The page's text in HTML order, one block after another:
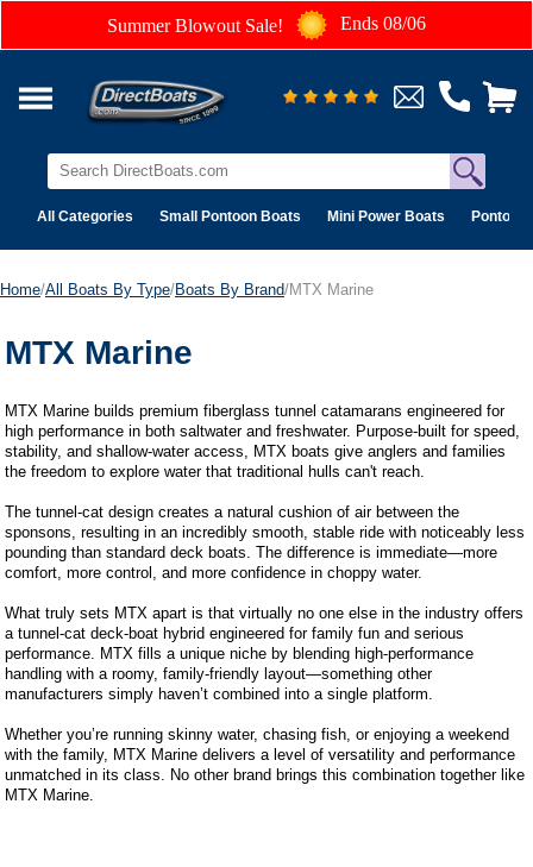
Summer Blowout Sale! Ends 08/06
All Categories Small Pontoon Boats Mini Power Boats Pontoon
Home/All Boats By Type/Boats By Brand/MTX Marine
MTX Marine
MTX Marine builds premium fiberglass tunnel catamarans engineered for
high performance in both saltwater and freshwater. Purpose-built for speed,
stability, and shallow-water access, MTX boats give anglers and families
the freedom to explore water that traditional hulls can't reach.
The tunnel-cat design creates a natural cushion of air between the
sponsons, resulting in an incredibly smooth, stable ride with noticeably less
pounding than standard deck boats. The difference is immediate—more
comfort, more control, and more confidence in choppy water.
What truly sets MTX apart is that virtually no one else in the industry offers
a tunnel-cat deck-boat hybrid engineered for family fun and serious
performance. MTX fills a unique niche by blending high-performance
handling with a roomy, family-friendly layout—something other
manufacturers simply haven’t combined into a single platform.
Whether you’re running skinny water, chasing fish, or enjoying a weekend
with the family, MTX Marine delivers a level of versatility and performance
unmatched in its class. No other brand brings this combination together like
MTX Marine.